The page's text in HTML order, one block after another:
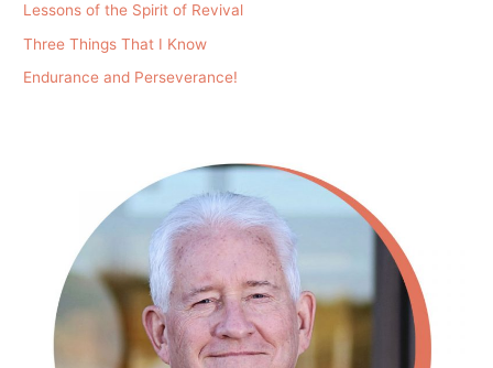
Lessons of the Spirit of Revival
Three Things That I Know
Endurance and Perseverance!